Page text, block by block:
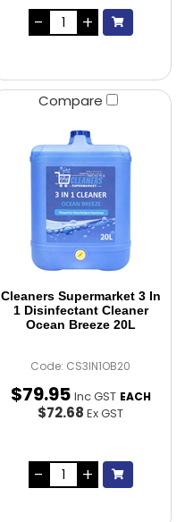
Compare
Cleaners Supermarket 3 In
1 Disinfectant Cleaner
Ocean Breeze 20L
Code: CS3IN1OB20
$79.95 Inc GST EACH
$72.68 Ex GST